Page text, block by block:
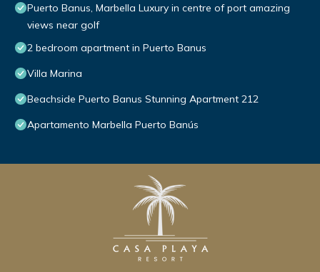
Puerto Banus, Marbella Luxury in centre of port amazing
views near golf
2 bedroom apartment in Puerto Banus
Villa Marina
Beachside Puerto Banus Stunning Apartment 212
Apartamento Marbella Puerto Banús